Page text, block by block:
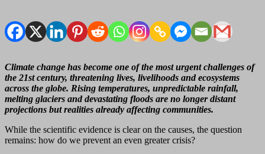
Climate change has become one of the most urgent challenges of
the 21st century, threatening lives, livelihoods and ecosystems
across the globe. Rising temperatures, unpredictable rainfall,
melting glaciers and devastating floods are no longer distant
projections but realities already affecting communities.
While the scientific evidence is clear on the causes, the question
remains: how do we prevent an even greater crisis?